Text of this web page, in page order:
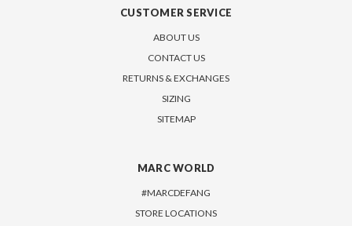
CUSTOMER SERVICE
ABOUT US
CONTACT US
RETURNS & EXCHANGES
SIZING
SITEMAP
MARC WORLD
#MARCDEFANG
STORE LOCATIONS